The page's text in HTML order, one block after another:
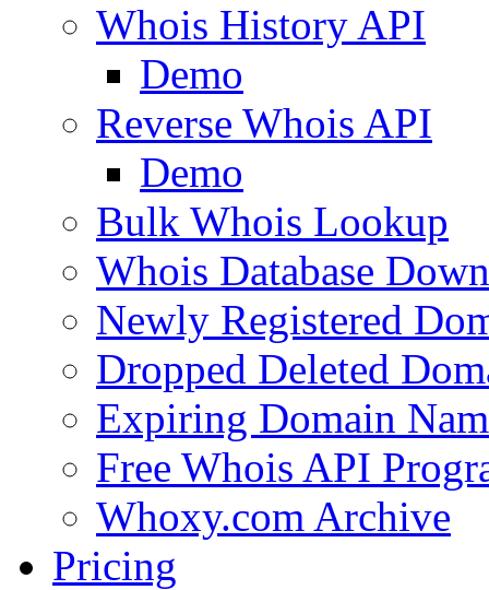
Whois History API
Demo
Reverse Whois API
Demo
Bulk Whois Lookup
Whois Database
Newly Registered
Dropped Deleted
Expiring Domain
Free Whois API
Whoxy.com Archive
Pricing